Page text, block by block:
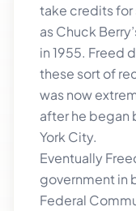
take credits for
as Chuck
in 1955. Freed
these sort of
was now
after he began
York City.
Eventually
government in
Federal